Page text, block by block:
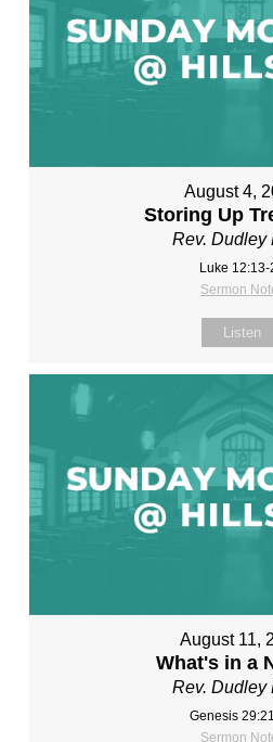
August 4,
Storing Up
Rev. Dudley
Luke 12:13-
Sermon
Listen
August 11,
What's in a
Rev. Dudley
Genesis
Sermon